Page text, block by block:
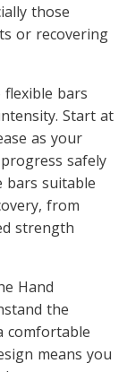
those
or recovering
bars
Start at
as your
safely
bars suitable
from
strength
Hand
the
comfortable
means you